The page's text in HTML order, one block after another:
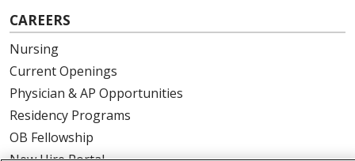
CAREERS
Nursing
Current Openings
Physician & AP Opportunities
Residency Programs
OB Fellowship